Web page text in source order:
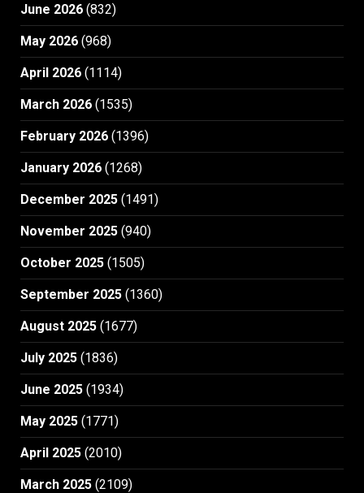
June 2026 (832)
May 2026 (968)
April 2026 (1114)
March 2026 (1535)
February 2026 (1396)
January 2026 (1268)
December 2025 (1491)
November 2025 (940)
October 2025 (1505)
September 2025 (1360)
August 2025 (1677)
July 2025 (1836)
June 2025 (1934)
May 2025 (1771)
April 2025 (2010)
March 2025 (2109)